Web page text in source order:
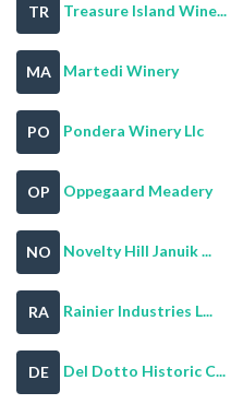
TR Treasure Island Wine...
MA Martedi Winery
PO Pondera Winery Llc
OP Oppegaard Meadery
NO Novelty Hill Januik ...
RA Rainier Industries L...
DE Del Dotto Historic C...